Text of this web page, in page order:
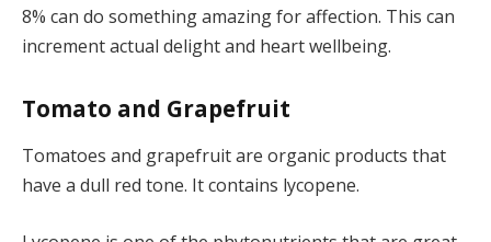
8% can do something amazing for affection. This can
increment actual delight and heart wellbeing.
Tomato and Grapefruit
Tomatoes and grapefruit are organic products that
have a dull red tone. It contains lycopene.